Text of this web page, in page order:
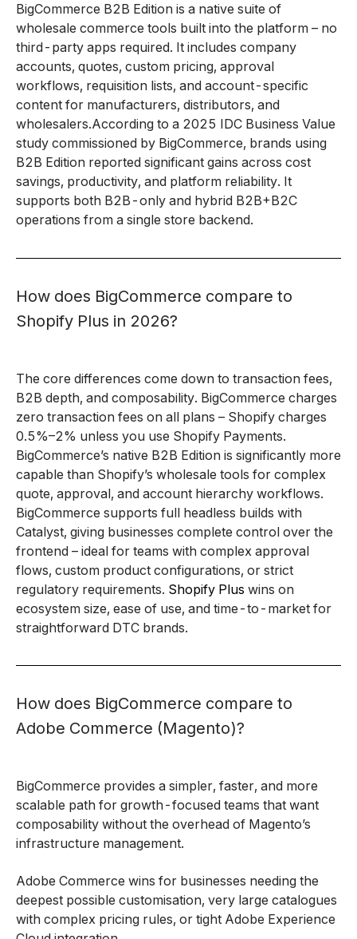
BigCommerce B2B Edition is a native suite of
wholesale commerce tools built into the platform – no
third-party apps required. It includes company
accounts, quotes, custom pricing, approval
workflows, requisition lists, and account-specific
content for manufacturers, distributors, and
wholesalers.According to a 2025 IDC Business Value
study commissioned by BigCommerce, brands using
B2B Edition reported significant gains across cost
savings, productivity, and platform reliability. It
supports both B2B-only and hybrid B2B+B2C
operations from a single store backend.
How does BigCommerce compare to
Shopify Plus in 2026?
The core differences come down to transaction fees,
B2B depth, and composability. BigCommerce charges
zero transaction fees on all plans – Shopify charges
0.5%–2% unless you use Shopify Payments.
BigCommerce’s native B2B Edition is significantly more
capable than Shopify’s wholesale tools for complex
quote, approval, and account hierarchy workflows.
BigCommerce supports full headless builds with
Catalyst, giving businesses complete control over the
frontend – ideal for teams with complex approval
flows, custom product configurations, or strict
regulatory requirements. Shopify Plus wins on
ecosystem size, ease of use, and time-to-market for
straightforward DTC brands.
How does BigCommerce compare to
Adobe Commerce (Magento)?
BigCommerce provides a simpler, faster, and more
scalable path for growth-focused teams that want
composability without the overhead of Magento’s
infrastructure management.
Adobe Commerce wins for businesses needing the
deepest possible customisation, very large catalogues
with complex pricing rules, or tight Adobe Experience